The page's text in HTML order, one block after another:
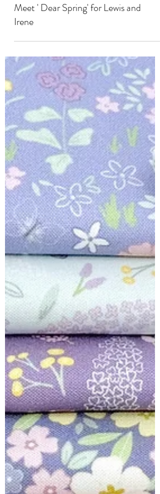
COLLABORATIONS
Meet ' Dear Spring' for Lewis and
Irene